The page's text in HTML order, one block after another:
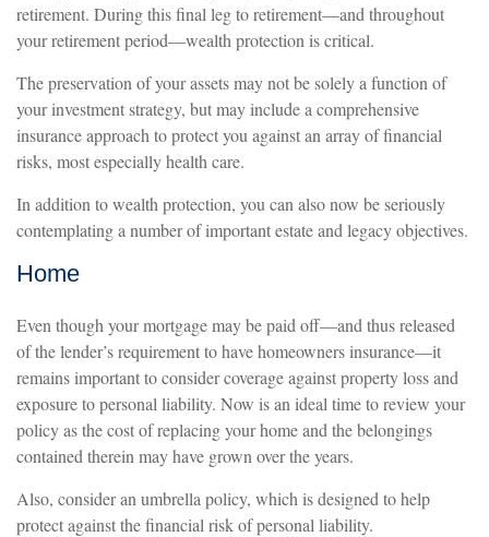
retirement. During this final leg to retirement—and throughout
your retirement period—wealth protection is critical.
The preservation of your assets may not be solely a function of
your investment strategy, but may include a comprehensive
insurance approach to protect you against an array of financial
risks, most especially health care.
In addition to wealth protection, you can also now be seriously
contemplating a number of important estate and legacy objectives.
Home
Even though your mortgage may be paid off—and thus released
of the lender’s requirement to have homeowners insurance—it
remains important to consider coverage against property loss and
exposure to personal liability. Now is an ideal time to review your
policy as the cost of replacing your home and the belongings
contained therein may have grown over the years.
Also, consider an umbrella policy, which is designed to help
protect against the financial risk of personal liability.